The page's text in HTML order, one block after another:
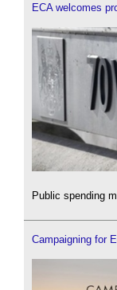
ECA welcomes
Public spending
Campaigning for